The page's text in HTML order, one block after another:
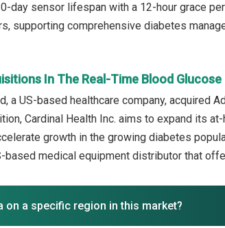
day sensor lifespan with a 12-hour grace
supporting comprehensive diabetes
In The Real-Time Blood Glucose
a US-based healthcare company, acquired
Cardinal Health Inc. aims to expand its
growth in the growing diabetes
based medical equipment distributor that
on a specific region in this market?